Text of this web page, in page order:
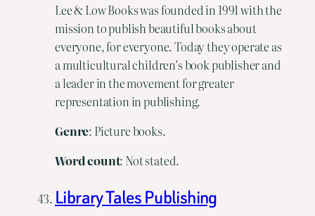
Lee & Low Books was founded in 1991 with the
mission to publish beautiful books about
everyone, for everyone. Today they operate as
a multicultural children’s book publisher and
a leader in the movement for greater
representation in publishing.
Genre: Picture books.
Word count: Not stated.
Library Tales Publishing